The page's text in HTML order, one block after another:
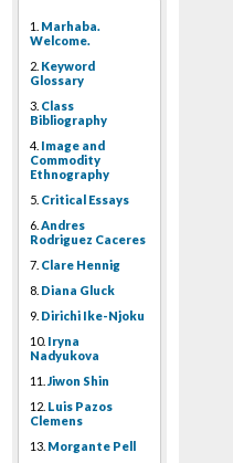
1. Marhaba.
Welcome.
2. Keyword
Glossary
3. Class
Bibliography
4. Image and
Commodity
Ethnography
5. Critical Essays
6. Andres
Rodriguez Caceres
7. Clare Hennig
8. Diana Gluck
9. Dirichi Ike-Njoku
10. Iryna
Nadyukova
11. Jiwon Shin
12. Luis Pazos
Clemens
13. Morgante Pell